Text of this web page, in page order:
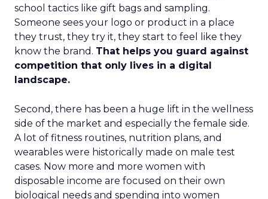
school tactics like gift bags and sampling.
Someone sees your logo or product in a place
they trust, they try it, they start to feel like they
know the brand. That helps you guard against
competition that only lives in a digital
landscape.
Second, there has been a huge lift in the wellness
side of the market and especially the female side.
A lot of fitness routines, nutrition plans, and
wearables were historically made on male test
cases. Now more and more women with
disposable income are focused on their own
biological needs and spending into women